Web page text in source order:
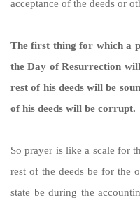
The first thing for which a
the Day of Resurrection
rest of his deeds will be
of his deeds will be corrupt.
So prayer is like a scale for
rest of the deeds be for the
state be during the